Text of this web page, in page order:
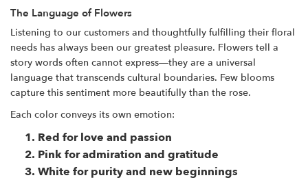
The Language of Flowers
Listening to our customers and thoughtfully fulfilling their floral
needs has always been our greatest pleasure. Flowers tell a
story words often cannot express—they are a universal
language that transcends cultural boundaries. Few blooms
capture this sentiment more beautifully than the rose.
Each color conveys its own emotion:
Red for love and passion
Pinkfor admiration and gratitude
White for purity and new beginnings